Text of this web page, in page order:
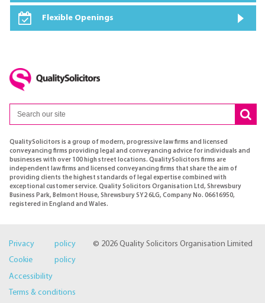
Flexible Openings
QualitySolicitors is a group of modern, progressive law firms and licensed
conveyancing firms providing legal and conveyancing advice for individuals and
businesses with over 100 high street locations. QualitySolicitors firms are
independent law firms and licensed conveyancing firms that share the aim of
providing clients the highest standards of legal expertise combined with
exceptional customer service. Quality Solicitors Organisation Ltd, Shrewsbury
Business Park, Belmont House, Shrewsbury SY2 6LG, Company No. 06616950,
registered in England and Wales.
© 2026 Quality Solicitors Organisation Limited
Privacy policy
Cookie policy
Accessibility
Terms & conditions